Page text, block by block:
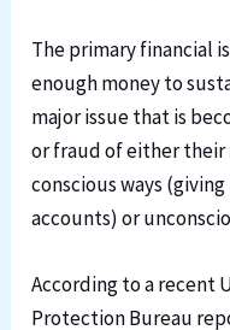
The primary financial
enough money to
major issue that is
or fraud of either
conscious ways
accounts) or
According to a recent
Protection Bureau